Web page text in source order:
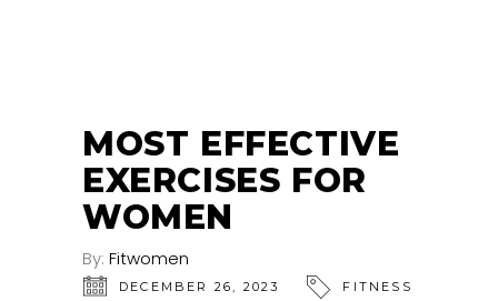
MOST EFFECTIVE
EXERCISES FOR
WOMEN
By: Fitwomen
DECEMBER 26, 2023 FITNESS